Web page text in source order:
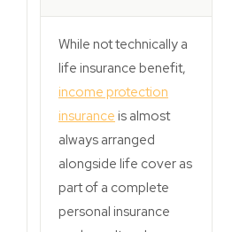
While not technically a
life insurance benefit,
income protection
insurance is almost
always arranged
alongside life cover as
part of a complete
personal insurance